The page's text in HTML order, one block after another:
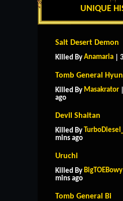
UNIQUE
Salt Desert Demon
Killed By Anamaria |
Tomb General Hyun
Killed By Masakrator
ago
Devil Shaitan
Killed By TurboDiesel_
mins ago
Uruchi
Killed By BigTOEBowy
mins ago
Tomb General Bi